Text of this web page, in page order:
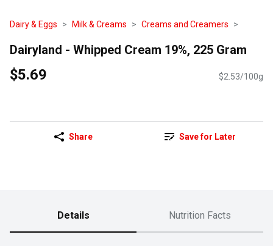
Dairy & Eggs Milk & Creams Creams and Creamers
Dairyland - Whipped Cream 19%, 225 Gram
$5.69 $2.53/100g
Share Save for Later
Details Nutrition Facts